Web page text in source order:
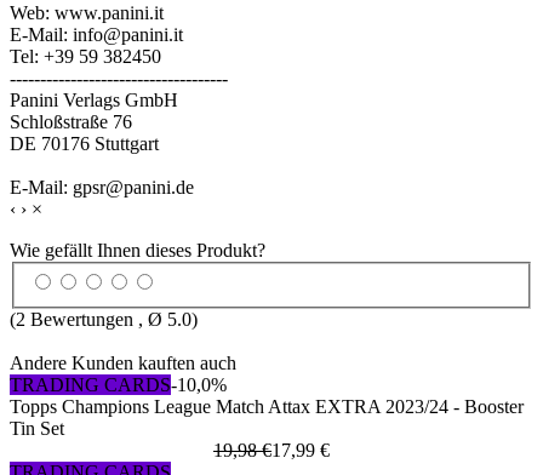
Web: www.panini.it
E-Mail: info@panini.it
Tel: +39 59 382450
------------------------------------
Panini Verlags GmbH
Schloßstraße 76
DE 70176 Stuttgart
E-Mail: gpsr@panini.de
‹ › ×
Wie gefällt Ihnen dieses Produkt?
(2 Bewertungen , Ø 5.0)
Andere Kunden kauften auch
TRADING CARDS-10,0%
Topps Champions League Match Attax EXTRA 2023/24 - Booster
Tin Set
19,98 €17,99 €